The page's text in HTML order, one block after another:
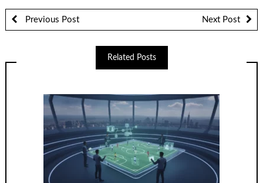
Previous Post Next Post
Related Posts